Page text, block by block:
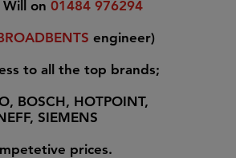
on 01484 976294
engineer)
to all the top brands;
BOSCH, HOTPOINT,
SIEMENS
prices.